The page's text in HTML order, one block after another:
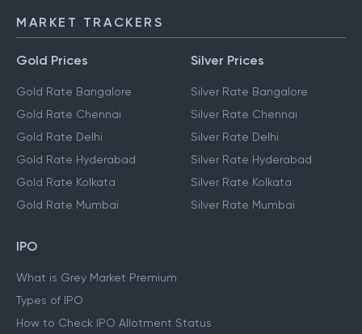
MARKET TRACKERS
Gold Prices
Gold Rate Bangalore
Gold Rate Chennai
Gold Rate Delhi
Gold Rate Hyderabad
Gold Rate Kolkata
Gold Rate Mumbai
Silver Prices
Silver Rate Bangalore
Silver Rate Chennai
Silver Rate Delhi
Silver Rate Hyderabad
Silver Rate Kolkata
Silver Rate Mumbai
IPO
What is Grey Market Premium
Types of IPO
How to Check IPO Allotment Status